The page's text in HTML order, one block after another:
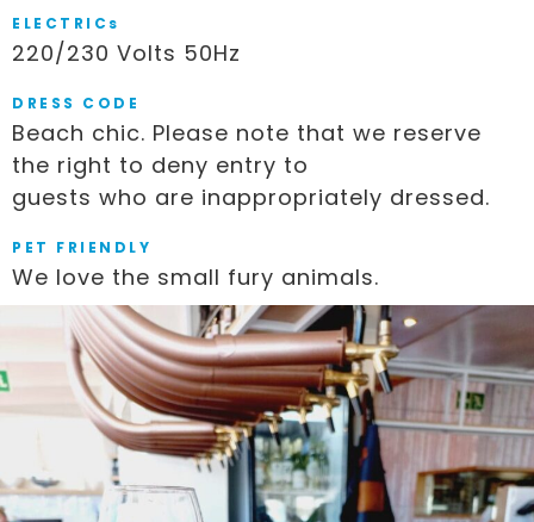
ELECTRICs
220/230 Volts 50Hz
DRESS CODE
Beach chic. Please note that we reserve
the right to deny entry to
guests who are inappropriately dressed.
PET FRIENDLY
We love the small fury animals.